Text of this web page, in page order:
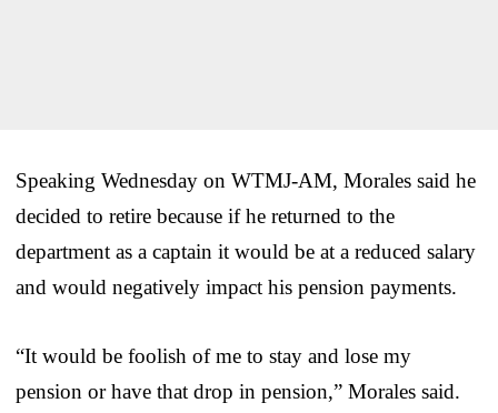
Speaking Wednesday on WTMJ-AM, Morales said he
decided to retire because if he returned to the
department as a captain it would be at a reduced salary
and would negatively impact his pension payments.
“It would be foolish of me to stay and lose my
pension or have that drop in pension,” Morales said.